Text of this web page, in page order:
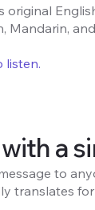
original
Mandarin,
listen.
a
to
translates